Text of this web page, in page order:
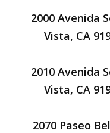
2000 Avenida
Vista, CA
2010 Avenida
Vista, CA
2070 Paseo